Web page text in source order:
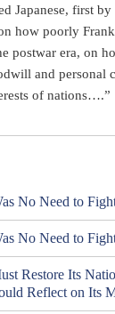
Japanese, first
how poorly
postwar era, on
and personal
of nations….”
No Need to
No Need to
Restore Its
Reflect on Its